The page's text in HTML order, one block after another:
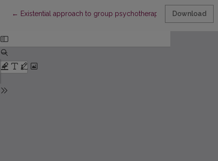
← Return to Article Details
Existential approach to group psychotherapy Download